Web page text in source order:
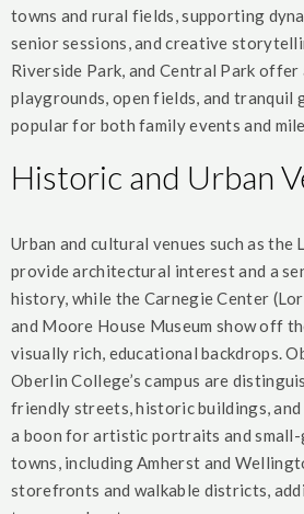
towns and rural fields, supporting
senior sessions, and creative
Riverside Park, and Central Park
playgrounds, open fields, and tranquil
popular for both family events and
Historic and Urban
Urban and cultural venues such as the
provide architectural interest and a
history, while the Carnegie Center
and Moore House Museum show off
visually rich, educational backdrops.
Oberlin College’s campus are
friendly streets, historic buildings,
a boon for artistic portraits and small-
towns, including Amherst and
storefronts and walkable districts,